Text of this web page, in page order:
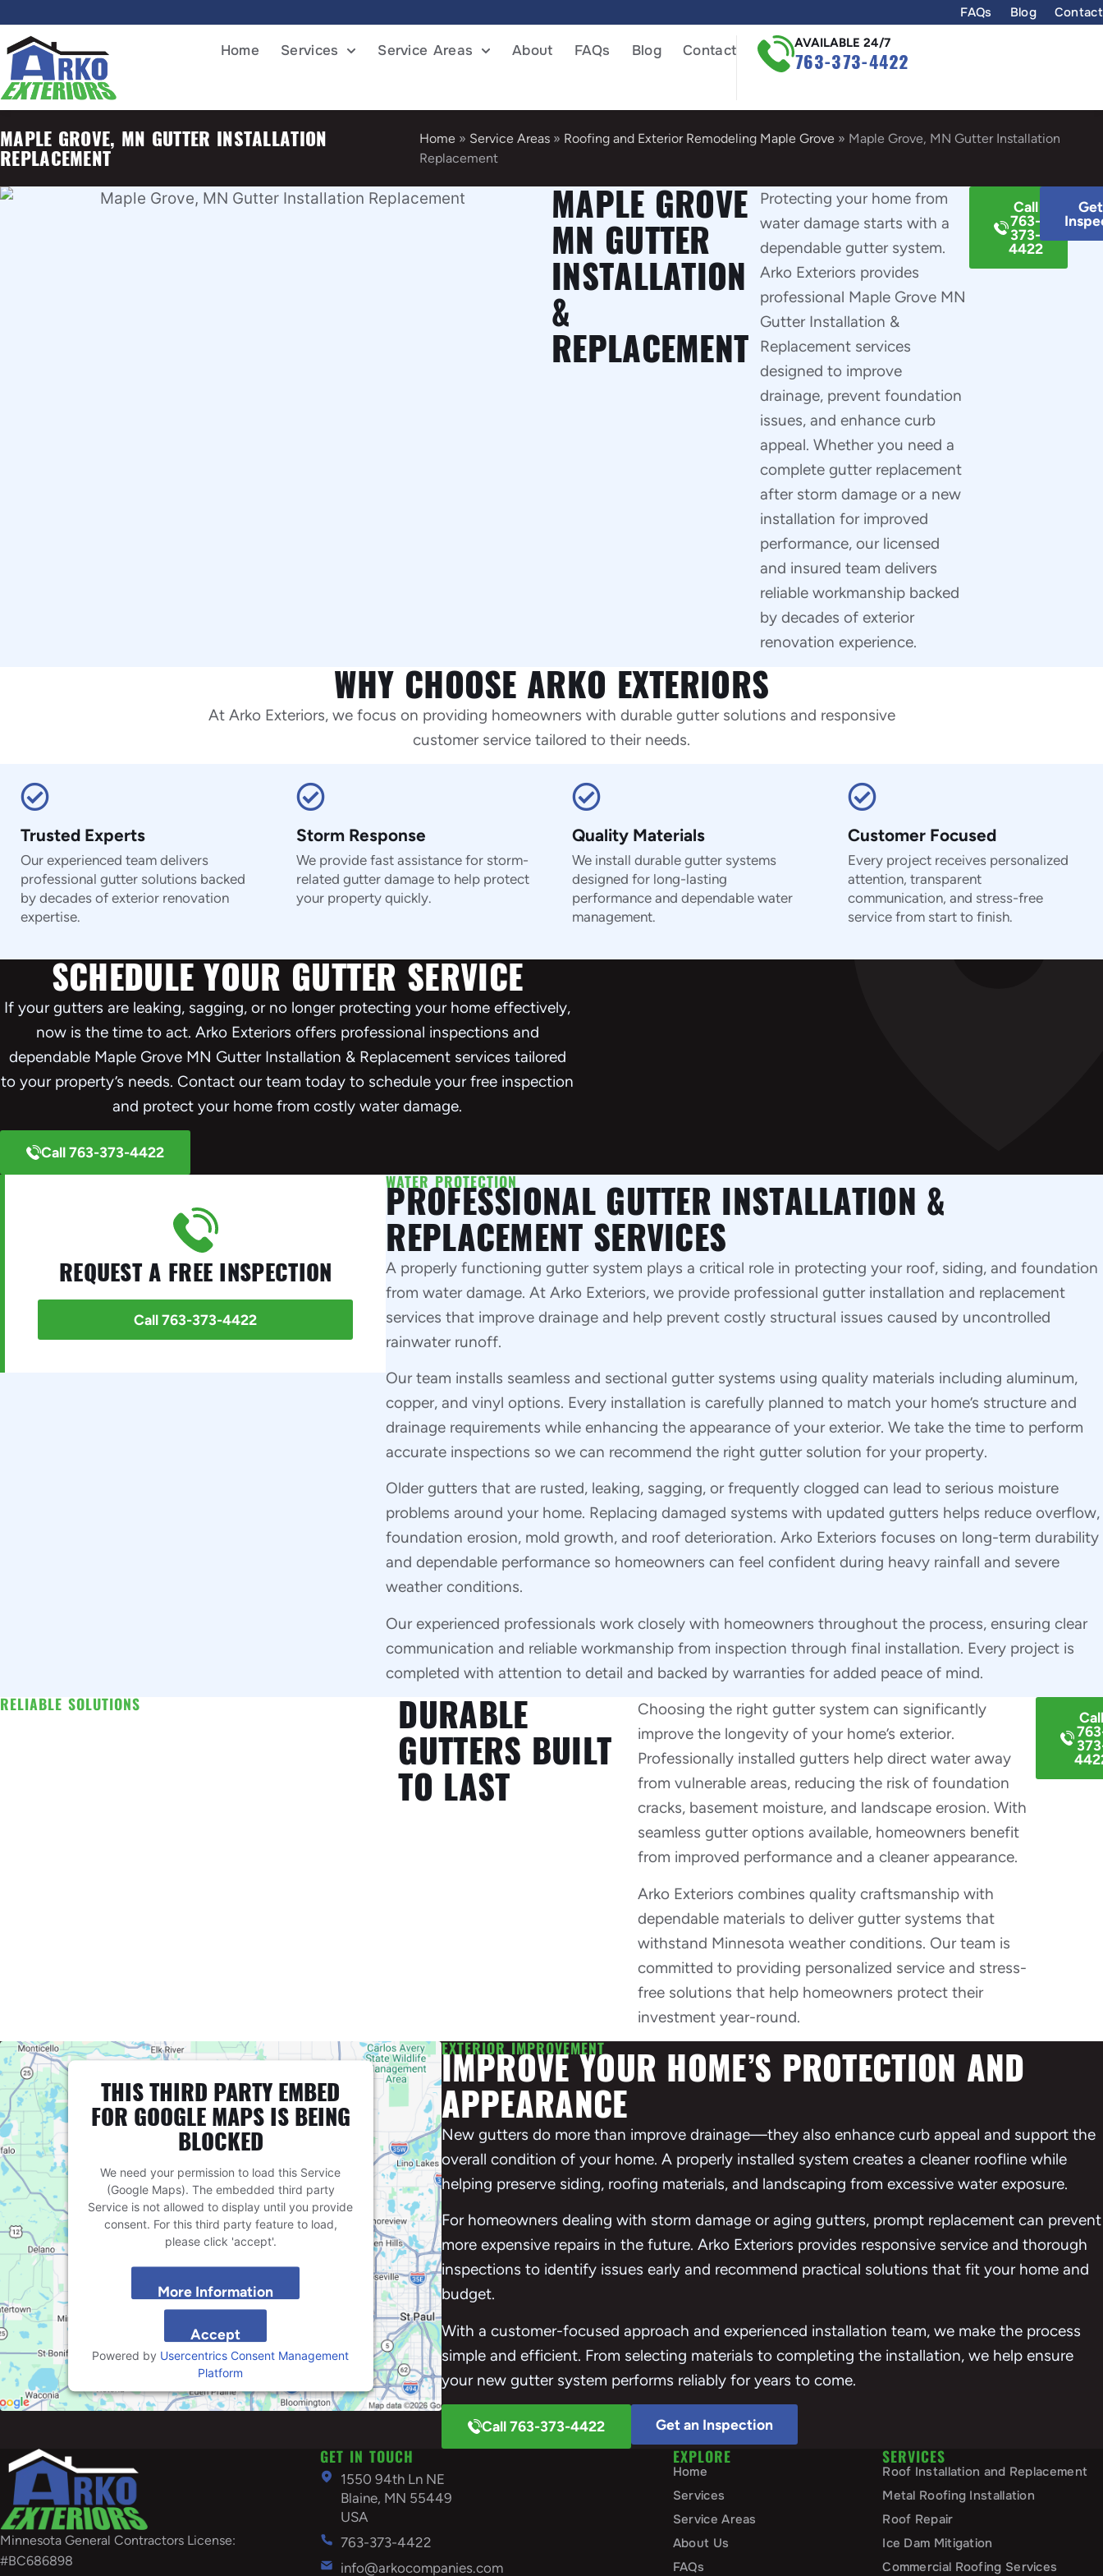
FAQs Blog Contact
Home Services Service Areas About FAQs Blog Contact 763-373-4422
AVAILABLE 24/7
Home » Service Areas » Roofing and Exterior Remodeling Maple Grove » Maple Grove, MN Gutter Installation
Replacement
MAPLE GROVE, MN GUTTER INSTALLATION
REPLACEMENT
MAPLE GROVE
MN GUTTER
INSTALLATION
&
REPLACEMENT
Protecting your home from
water damage starts with a
dependable gutter system.
Arko Exteriors provides
professional Maple Grove MN
Gutter Installation &
Replacement services
designed to improve
drainage, prevent foundation
issues, and enhance curb
appeal. Whether you need a
complete gutter replacement
after storm damage or a new
installation for improved
performance, our licensed
and insured team delivers
reliable workmanship backed
by decades of exterior
renovation experience.
Call
763-
373-
4422
WHY CHOOSE ARKO EXTERIORS
At Arko Exteriors, we focus on providing homeowners with durable gutter solutions and responsive
customer service tailored to their needs.
Trusted Experts
Our experienced team delivers
professional gutter solutions backed
by decades of exterior renovation
expertise.
Storm Response
We provide fast assistance for storm-
related gutter damage to help protect
your property quickly.
Quality Materials
We install durable gutter systems
designed for long-lasting
performance and dependable water
management.
Customer Focused
Every project receives personalized
attention, transparent
communication, and stress-free
service from start to finish.
SCHEDULE YOUR GUTTER SERVICE
If your gutters are leaking, sagging, or no longer protecting your home effectively,
now is the time to act. Arko Exteriors offers professional inspections and
dependable Maple Grove MN Gutter Installation & Replacement services tailored
to your property’s needs. Contact our team today to schedule your free inspection
and protect your home from costly water damage.
Call 763-373-4422
REQUEST A FREE INSPECTION
Call 763-373-4422
WATER PROTECTION
PROFESSIONAL GUTTER INSTALLATION &
REPLACEMENT SERVICES
A properly functioning gutter system plays a critical role in protecting your roof, siding, and foundation
from water damage. At Arko Exteriors, we provide professional gutter installation and replacement
services that improve drainage and help prevent costly structural issues caused by uncontrolled
rainwater runoff.
Our team installs seamless and sectional gutter systems using quality materials including aluminum,
copper, and vinyl options. Every installation is carefully planned to match your home’s structure and
drainage requirements while enhancing the appearance of your exterior. We take the time to perform
accurate inspections so we can recommend the right gutter solution for your property.
Older gutters that are rusted, leaking, sagging, or frequently clogged can lead to serious moisture
problems around your home. Replacing damaged systems with updated gutters helps reduce overflow,
foundation erosion, mold growth, and roof deterioration. Arko Exteriors focuses on long-term durability
and dependable performance so homeowners can feel confident during heavy rainfall and severe
weather conditions.
Our experienced professionals work closely with homeowners throughout the process, ensuring clear
communication and reliable workmanship from inspection through final installation. Every project is
completed with attention to detail and backed by warranties for added peace of mind.
RELIABLE SOLUTIONS
DURABLE
GUTTERS BUILT
TO LAST
Choosing the right gutter system can significantly
improve the longevity of your home’s exterior.
Professionally installed gutters help direct water away
from vulnerable areas, reducing the risk of foundation
cracks, basement moisture, and landscape erosion. With
seamless gutter options available, homeowners benefit
from improved performance and a cleaner appearance.
Arko Exteriors combines quality craftsmanship with
dependable materials to deliver gutter systems that
withstand Minnesota weather conditions. Our team is
committed to providing personalized service and stress-
free solutions that help homeowners protect their
investment year-round.
THIS THIRD PARTY EMBED
FOR GOOGLE MAPS IS BEING
BLOCKED
We need your permission to load this Service
(Google Maps). The embedded third party
Service is not allowed to display until you provide
consent. For this third party feature to load,
please click 'accept'.
More Information
Accept
Powered by Usercentrics Consent Management
Platform
EXTERIOR IMPROVEMENT
IMPROVE YOUR HOME’S PROTECTION AND
APPEARANCE
New gutters do more than improve drainage—they also enhance curb appeal and support the
overall condition of your home. A properly installed system creates a cleaner roofline while
helping preserve siding, roofing materials, and landscaping from excessive water exposure.
For homeowners dealing with storm damage or aging gutters, prompt replacement can prevent
more expensive repairs in the future. Arko Exteriors provides responsive service and thorough
inspections to identify issues early and recommend practical solutions that fit your home and
budget.
With a customer-focused approach and experienced installation team, we make the process
simple and efficient. From selecting materials to completing the installation, we help ensure
your new gutter system performs reliably for years to come.
Call 763-373-4422 Get an Inspection
Minnesota General Contractors License:
#BC686898
GET IN TOUCH
1550 94th Ln NE
Blaine, MN 55449
USA
763-373-4422
info@arkocompanies.com
EXPLORE
Home
Services
Service Areas
About Us
FAQs
SERVICES
Roof Installation and Replacement
Metal Roofing Installation
Roof Repair
Ice Dam Mitigation
Commercial Roofing Services